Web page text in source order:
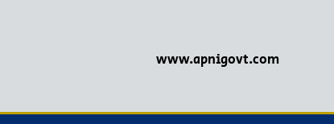
www.apnigovt.com